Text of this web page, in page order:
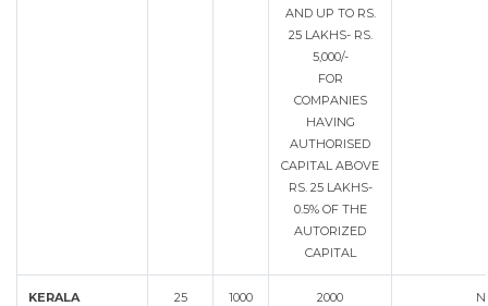
AND UP TO RS.
25 LAKHS- RS.
5,000/-
FOR
COMPANIES
HAVING
AUTHORISED
CAPITAL ABOVE
RS. 25 LAKHS-
0.5% OF THE
AUTORIZED
CAPITAL
KERALA
25 1000 2000